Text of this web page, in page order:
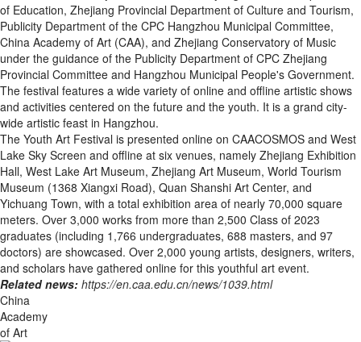
of Education, Zhejiang Provincial Department of Culture and Tourism,
Publicity Department of the CPC Hangzhou Municipal Committee,
China Academy of Art (CAA), and Zhejiang Conservatory of Music
under the guidance of the Publicity Department of CPC Zhejiang
Provincial Committee and Hangzhou Municipal People's Government.
The festival features a wide variety of online and offline artistic shows
and activities centered on the future and the youth. It is a grand city-
wide artistic feast in Hangzhou.
The Youth Art Festival is presented online on CAACOSMOS and West
Lake Sky Screen and offline at six venues, namely Zhejiang Exhibition
Hall, West Lake Art Museum, Zhejiang Art Museum, World Tourism
Museum (1368 Xiangxi Road), Quan Shanshi Art Center, and
Yichuang Town, with a total exhibition area of nearly 70,000 square
meters. Over 3,000 works from more than 2,500 Class of 2023
graduates (including 1,766 undergraduates, 688 masters, and 97
doctors) are showcased. Over 2,000 young artists, designers, writers,
and scholars have gathered online for this youthful art event.
Related news: https://en.caa.edu.cn/news/1039.html
China
Academy
of Art